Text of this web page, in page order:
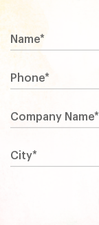
Name*
Phone*
Company Name*
City*